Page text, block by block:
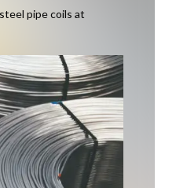
pipe coils at